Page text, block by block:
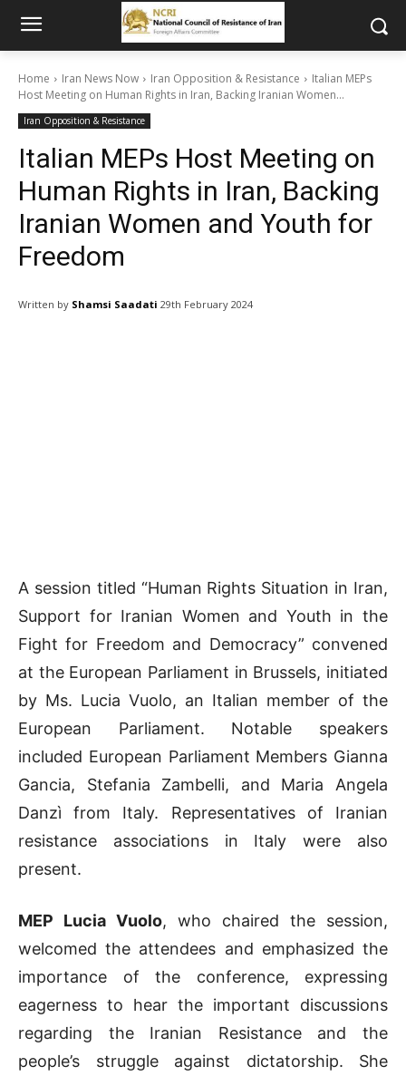
Home Iran News Now Iran Opposition & Resistance
Italian MEPs
Host Meeting on Human Rights in Iran, Backing Iranian Women...
Iran Opposition & Resistance
Italian MEPs Host Meeting on
Human Rights in Iran, Backing
Iranian Women and Youth for
Freedom
Written by Shamsi Saadati 29th February 2024
A session titled “Human Rights Situation in Iran,
Support for Iranian Women and Youth in the
Fight for Freedom and Democracy” convened
at the European Parliament in Brussels, initiated
by Ms. Lucia Vuolo, an Italian member of the
European Parliament. Notable speakers
included European Parliament Members Gianna
Gancia, Stefania Zambelli, and Maria Angela
Danzì from Italy. Representatives of Iranian
resistance associations in Italy were also
present.
MEP Lucia Vuolo, who chaired the session,
welcomed the attendees and emphasized the
importance of the conference, expressing
eagerness to hear the important discussions
regarding the Iranian Resistance and the
people’s struggle against dictatorship. She